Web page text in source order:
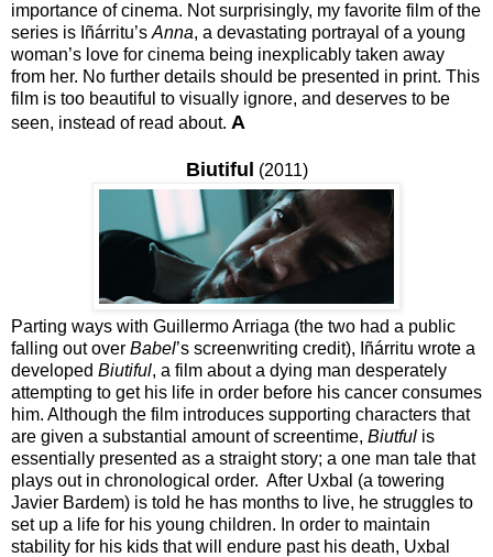
importance of cinema. Not surprisingly, my favorite film of the
series is Iñárritu’s Anna, a devastating portrayal of a young
woman’s love for cinema being inexplicably taken away
from her. No further details should be presented in print. This
film is too beautiful to visually ignore, and deserves to be
seen, instead of read about. A
Biutiful (2011)
Parting ways with Guillermo Arriaga (the two had a public
falling out over Babel’s screenwriting credit), Iñárritu wrote a
developed Biutiful, a film about a dying man desperately
attempting to get his life in order before his cancer consumes
him. Although the film introduces supporting characters that
are given a substantial amount of screentime, Biutful is
essentially presented as a straight story; a one man tale that
plays out in chronological order. After Uxbal (a towering
Javier Bardem) is told he has months to live, he struggles to
set up a life for his young children. In order to maintain
stability for his kids that will endure past his death, Uxbal